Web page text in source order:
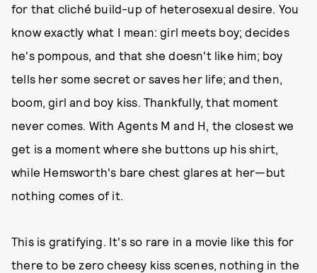
for that cliché build-up of heterosexual desire. You
know exactly what I mean: girl meets boy; decides
he's pompous, and that she doesn't like him; boy
tells her some secret or saves her life; and then,
boom, girl and boy kiss. Thankfully, that moment
never comes. With Agents M and H, the closest we
get is a moment where she buttons up his shirt,
while Hemsworth's bare chest glares at her—but
nothing comes of it.
This is gratifying. It's so rare in a movie like this for
there to be zero cheesy kiss scenes, nothing in the